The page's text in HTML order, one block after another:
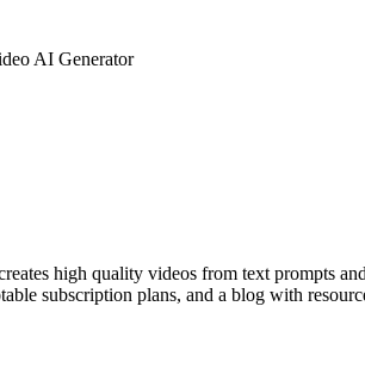
AI Generator
high quality videos from text prompts
subscription plans, and a blog with